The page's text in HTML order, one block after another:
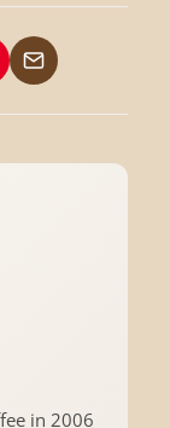
LinkedIn
on Pinterest
Share via Email
in 2006